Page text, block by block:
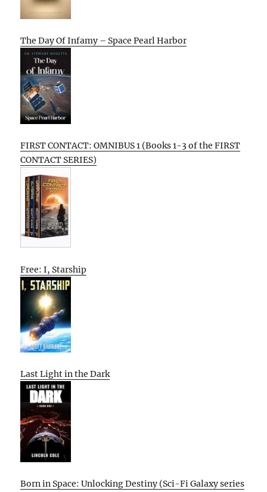
The Day Of Infamy – Space Pearl Harbor
FIRST CONTACT: OMNIBUS 1 (Books 1-3 of the FIRST
CONTACT SERIES)
Free: I, Starship
Last Light in the Dark
Born in Space: Unlocking Destiny (Sci-Fi Galaxy series